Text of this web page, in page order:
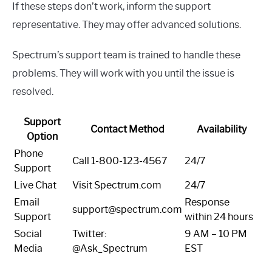
If these steps don’t work, inform the support
representative. They may offer advanced solutions.
Spectrum’s support team is trained to handle these
problems. They will work with you until the issue is
resolved.
Support
Option
Contact Method Availability
Phone
Support
Call 1-800-123-4567 24/7
Live Chat Visit Spectrum.com
24/7
Email
Support
support@spectrum.com
Response
within 24 hours
Social
Media
Twitter:
@Ask_Spectrum
9 AM – 10 PM
EST